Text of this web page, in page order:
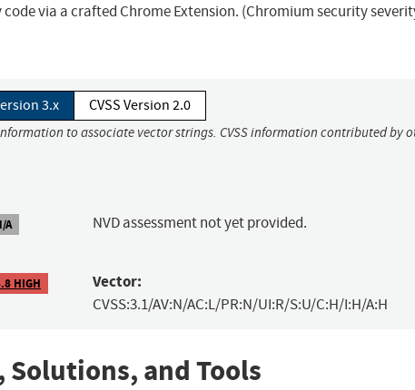
via a crafted Chrome Extension. (Chromium security
3.x CVSS Version 2.0
to associate vector strings. CVSS information contributed by
A NVD assessment not yet provided.
HIGH Vector:
CVSS:3.1/AV:N/AC:L/PR:N/UI:R/S:U/C:H/I:H/A:H
Solutions, and Tools